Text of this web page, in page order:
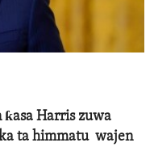
Harris zuwa
ta himmatu wajen